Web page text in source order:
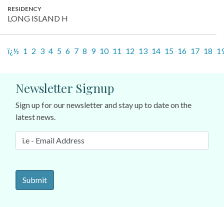
RESIDENCY
LONG ISLAND H
ï¿½ 1 2 3 4 5 6 7 8 9 10 11 12 13 14 15 16 17 18
Newsletter Signup
Sign up for our newsletter and stay up to date on the
latest news.